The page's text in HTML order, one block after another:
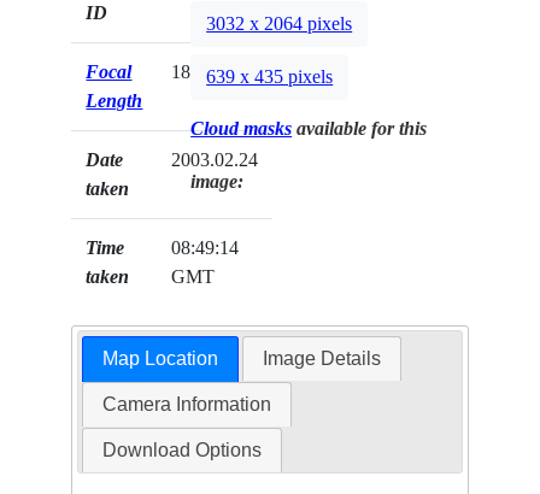
ID
Focal
Length
180mm
Date
taken
2003.02.24
Time
taken
08:49:14
GMT
3032 x 2064 pixels
639 x 435 pixels
Cloud masks available for this
image:
Map Location Image Details
Camera Information
Download Options